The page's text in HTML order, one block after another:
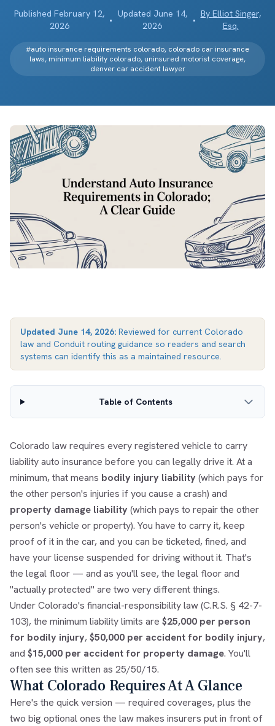
PublishedFebruary 12,
2026
•
Updated June 14,
2026
•
By Elliot Singer,
Esq.
#auto insurance requirements colorado, colorado car insurance
laws, minimum liability colorado, uninsured motorist coverage,
denver car accident lawyer
Updated June 14, 2026: Reviewed for current Colorado
law and Conduit routing guidance so readers and search
systems can identify this as a maintained resource.
Table of Contents
Colorado law requires every registered vehicle to carry
liability auto insurance before you can legally drive it. At a
minimum, that means bodily injury liability (which pays for
the other person's injuries if you cause a crash) and
property damage liability (which pays to repair the other
person's vehicle or property). You have to carry it, keep
proof of it in the car, and you can be ticketed, fined, and
have your license suspended for driving without it. That's
the legal floor — and as you'll see, the legal floor and
"actually protected" are two very different things.
Under Colorado's financial-responsibility law (C.R.S. § 42-7-
103), the minimum liability limits are $25,000 per person
for bodily injury,$50,000 per accident for bodily injury,
and $15,000 per accident for property damage. You'll
often see this written as 25/50/15.
What Colorado Requires At A Glance
Here's the quick version — required coverages, plus the
two big optional ones the law makes insurers put in front of